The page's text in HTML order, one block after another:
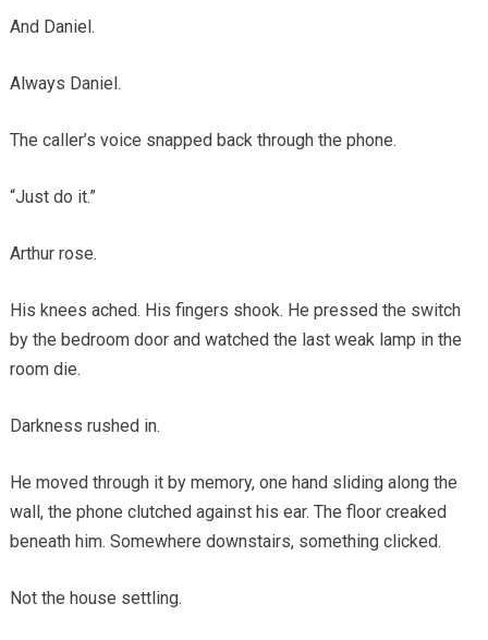
And Daniel.
Always Daniel.
The caller’s voice snapped back through the phone.
“Just do it.”
Arthur rose.
His knees ached. His fingers shook. He pressed the switch
by the bedroom door and watched the last weak lamp in the
room die.
Darkness rushed in.
He moved through it by memory, one hand sliding along the
wall, the phone clutched against his ear. The floor creaked
beneath him. Somewhere downstairs, something clicked.
Not the house settling.